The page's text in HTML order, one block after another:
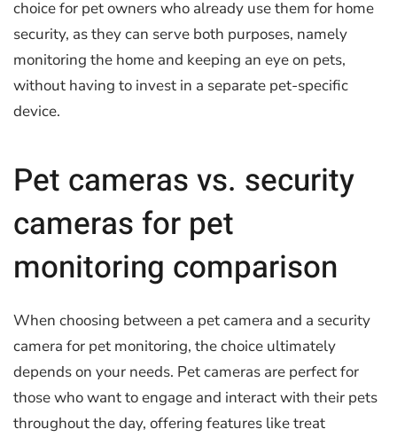
choice for pet owners who already use them for home
security, as they can serve both purposes, namely
monitoring the home and keeping an eye on pets,
without having to invest in a separate pet-specific
device.
Pet cameras vs. security
cameras for pet
monitoring comparison
When choosing between a pet camera and a security
camera for pet monitoring, the choice ultimately
depends on your needs. Pet cameras are perfect for
those who want to engage and interact with their pets
throughout the day, offering features like treat